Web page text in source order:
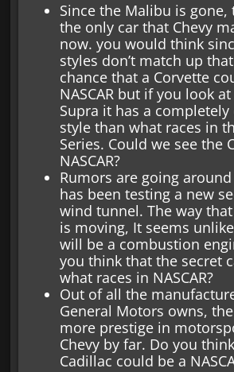
Since the Malibu is gone,
the only car that Chevy
now. you would think
styles don’t match up
chance that a Corvette
NASCAR but if you look
Supra it has a
style than what races in
Series. Could we see the
NASCAR?
Rumors are going
has been testing a new
wind tunnel. The way
is moving, It seems
will be a combustion
you think that the secret
what races in NASCAR?
Out of all the
General Motors owns,
more prestige in
Chevy by far. Do you
Cadillac could be a